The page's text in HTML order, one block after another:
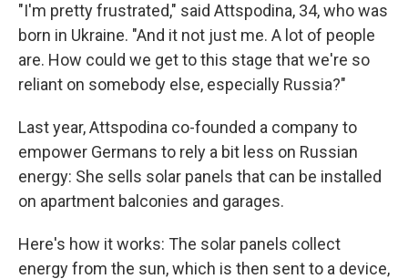
"I'm pretty frustrated," said Attspodina, 34, who was
born in Ukraine. "And it not just me. A lot of people
are. How could we get to this stage that we're so
reliant on somebody else, especially Russia?"
Last year, Attspodina co-founded a company to
empower Germans to rely a bit less on Russian
energy: She sells solar panels that can be installed
on apartment balconies and garages.
Here's how it works: The solar panels collect
energy from the sun, which is then sent to a device,